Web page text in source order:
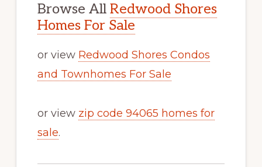
Browse All Redwood Shores
Homes For Sale
or view Redwood Shores Condos
and Townhomes For Sale
or view zip code 94065 homes for
sale.